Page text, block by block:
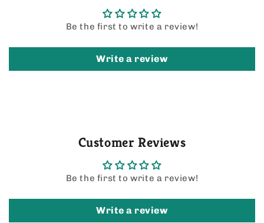
Be the first to write a review!
Write a review
Customer Reviews
Be the first to write a review!
Write a review